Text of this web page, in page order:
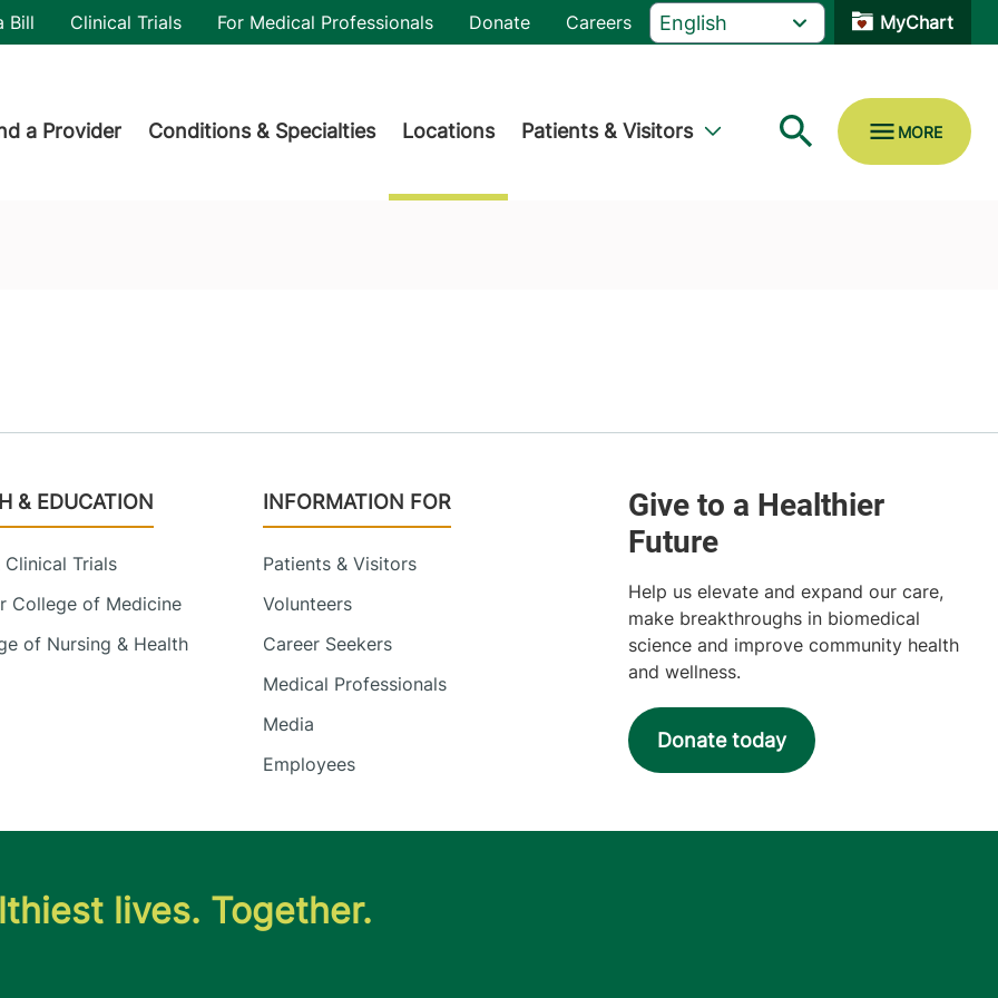
Bill Clinical Trials For Medical Professionals Donate Careers MyChart
a Provider Conditions & Specialties Locations Patients & Visitors
& EDUCATION
Clinical Trials
College of Medicine
of Nursing & Health
INFORMATION FOR
Patients & Visitors
Volunteers
Career Seekers
Medical Professionals
Media
Employees
Help us elevate and expand our care,
make breakthroughs in biomedical
science and improve community health
and wellness.
Donate today
lives. Together.